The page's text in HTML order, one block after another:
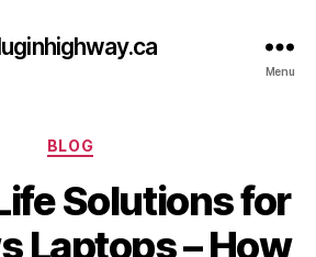
Menu
Categories
BLOG
Solutions for
Laptops – How